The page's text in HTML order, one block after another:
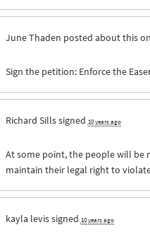
June Thaden posted about this on
Sign the petition: Enforce the
Richard Sillssigned 10 years ago
At some point, the people will
maintain their legal right to
kayla levissigned 10 years ago